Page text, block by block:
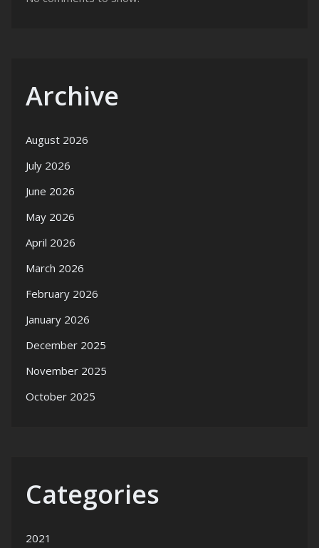
Archive
August 2026
July 2026
June 2026
May 2026
April 2026
March 2026
February 2026
January 2026
December 2025
November 2025
October 2025
Categories
2021